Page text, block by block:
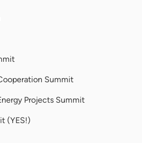
Summit
Projects Summit
(YES!)